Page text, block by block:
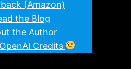
(Amazon)
the Blog
the Author
Credits